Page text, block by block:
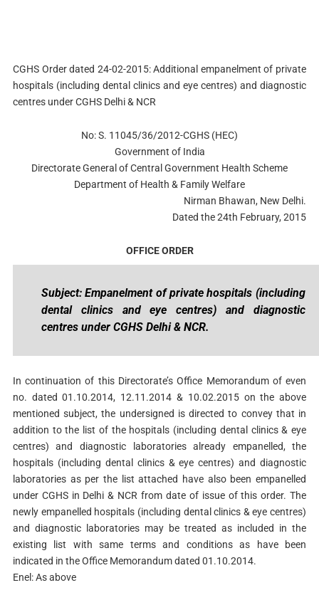
CGHS Order dated 24-02-2015: Additional empanelment of private
hospitals (including dental clinics and eye centres) and diagnostic
centres under CGHS Delhi & NCR
No: S. 11045/36/2012-CGHS (HEC)
Government of India
Directorate General of Central Government Health Scheme
Department of Health & Family Welfare
Nirman Bhawan, New Delhi.
Dated the 24th February, 2015
OFFICE ORDER
Subject: Empanelment of private hospitals (including
dental clinics and eye centres) and diagnostic
centres under CGHS Delhi & NCR.
In continuation of this Directorate’s Office Memorandum of even
no. dated 01.10.2014, 12.11.2014 & 10.02.2015 on the above
mentioned subject, the undersigned is directed to convey that in
addition to the list of the hospitals (including dental clinics & eye
centres) and diagnostic laboratories already empanelled, the
hospitals (including dental clinics & eye centres) and diagnostic
laboratories as per the list attached have also been empanelled
under CGHS in Delhi & NCR from date of issue of this order. The
newly empanelled hospitals (including dental clinics & eye centres)
and diagnostic laboratories may be treated as included in the
existing list with same terms and conditions as have been
indicated in the Office Memorandum dated 01.10.2014.
Enel: As above